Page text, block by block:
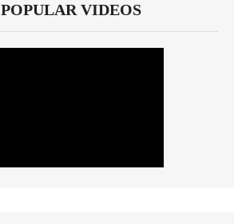
POPULAR VIDEOS